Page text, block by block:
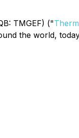
TMGEF) ("
the world,